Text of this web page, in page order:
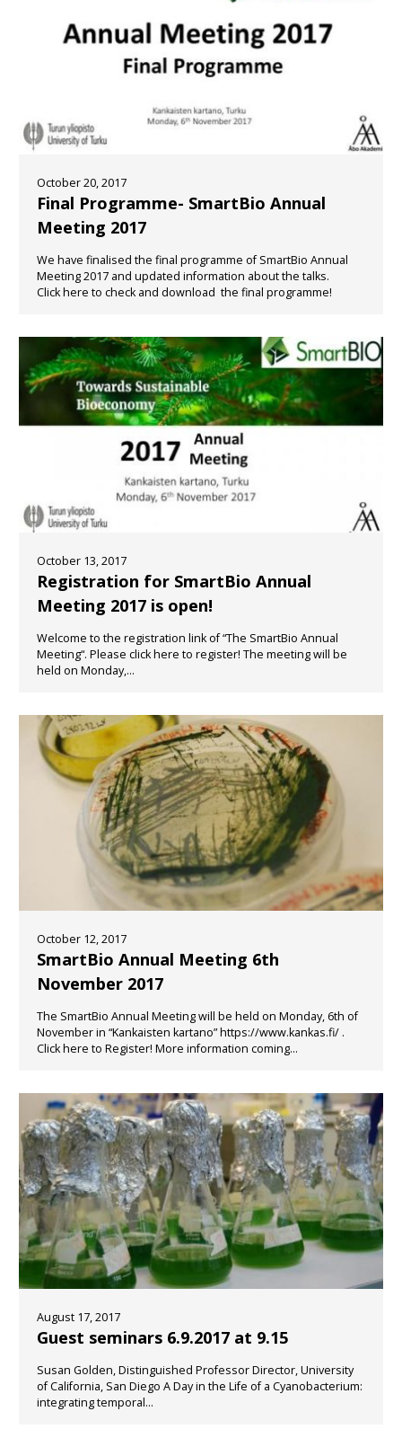
October 20, 2017
Final Programme- SmartBio Annual
Meeting 2017
We have finalised the final programme of SmartBio Annual
Meeting 2017 and updated information about the talks.
Click here to check and download the final programme!
October 13, 2017
Registration for SmartBio Annual
Meeting 2017 is open!
Welcome to the registration link of “The SmartBio Annual
Meeting“. Please click here to register! The meeting will be
held on Monday,...
October 12, 2017
SmartBio Annual Meeting 6th
November 2017
The SmartBio Annual Meeting will be held on Monday, 6th of
November in “Kankaisten kartano” https://www.kankas.fi/ .
Click here to Register! More information coming...
August 17, 2017
Guest seminars 6.9.2017 at 9.15
Susan Golden, Distinguished Professor Director, University
of California, San Diego A Day in the Life of a Cyanobacterium:
integrating temporal...